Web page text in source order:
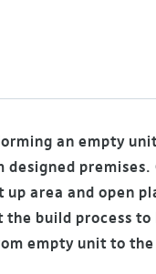
an empty
designed
area and open
build process
empty unit to the